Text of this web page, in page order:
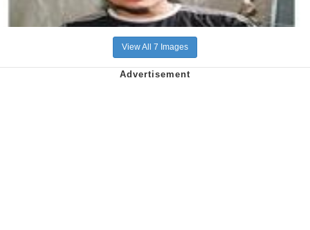
View All 7 Images